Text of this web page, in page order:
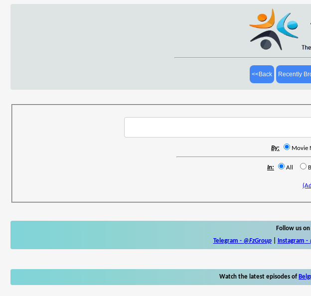
<<Back Recently
By: Movie
In: All
Follow us
Telegram - @FzGroup| Instagram -
Watch the latest episodes of